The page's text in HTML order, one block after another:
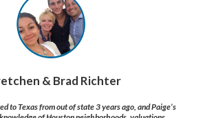
& Brad Richter
to Texas from out of state 3 years ago, and Paige’s